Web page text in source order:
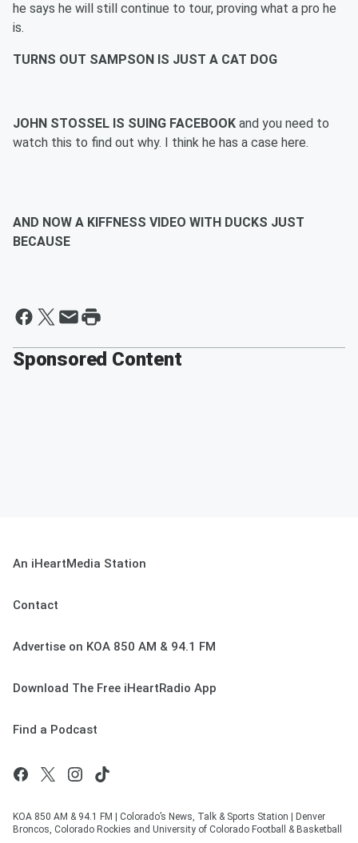
he says he will still continue to tour, proving what a pro he
is.
TURNS OUT SAMPSON IS JUST A CAT DOG
JOHN STOSSEL IS SUING FACEBOOK and you need to
watch this to find out why. I think he has a case here.
AND NOW A KIFFNESS VIDEO WITH DUCKS JUST
BECAUSE
Sponsored Content
An iHeartMedia Station
Contact
Advertise on KOA 850 AM & 94.1 FM
Download The Free iHeartRadio App
Find a Podcast
KOA 850 AM & 94.1 FM | Colorado’s News, Talk & Sports Station | Denver
Broncos, Colorado Rockies and University of Colorado Football & Basketball